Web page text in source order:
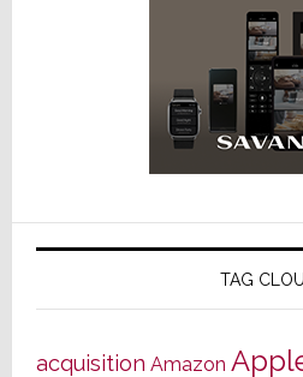
TAG
acquisition Amazon